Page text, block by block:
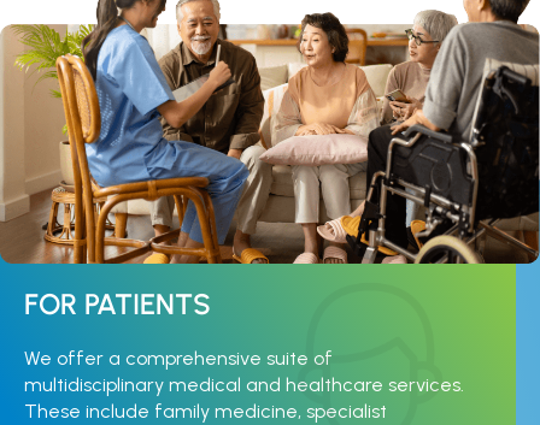
FOR PATIENTS
We offer a comprehensive suite of
multidisciplinary medical and healthcare services.
These include family medicine, specialist